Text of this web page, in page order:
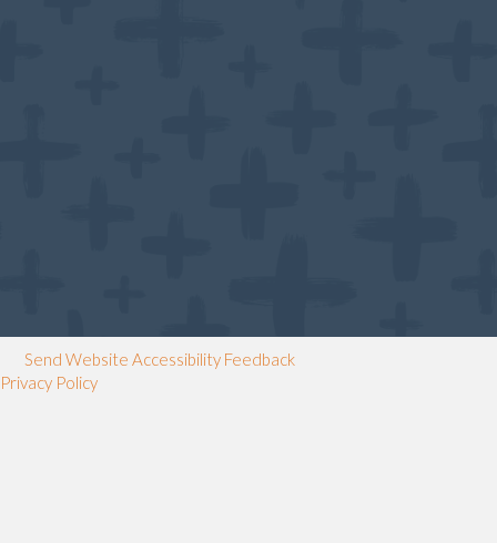
Send Website Accessibility Feedback
Privacy Policy